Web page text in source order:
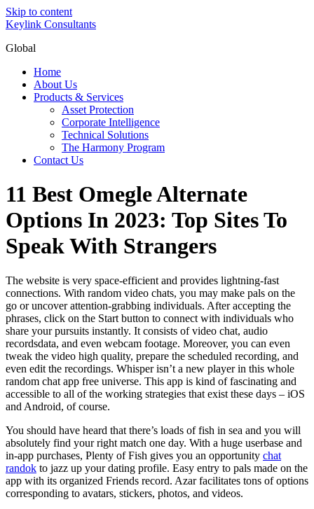
Skip to content
Keylink Consultants
Global
Home
About Us
Products & Services
Asset Protection
Corporate Intelligence
Technical Solutions
The Harmony Program
Contact Us
11 Best Omegle Alternate
Options In 2023: Top Sites To
Speak With Strangers
The website is very space-efficient and provides lightning-fast
connections. With random video chats, you may make pals on the
go or uncover attention-grabbing individuals. After accepting the
phrases, click on the Start button to connect with individuals who
share your pursuits instantly. It consists of video chat, audio
recordsdata, and even webcam footage. Moreover, you can even
tweak the video high quality, prepare the scheduled recording, and
even edit the recordings. Whisper isn’t a new player in this whole
random chat app free universe. This app is kind of fascinating and
accessible to all of the working strategies that exist these days – iOS
and Android, of course.
You should have heard that there’s loads of fish in sea and you will
absolutely find your right match one day. With a huge userbase and
in-app purchases, Plenty of Fish gives you an opportunity chat
randok to jazz up your dating profile. Easy entry to pals made on the
app with its organized Friends record. Azar facilitates tons of options
corresponding to avatars, stickers, photos, and videos.